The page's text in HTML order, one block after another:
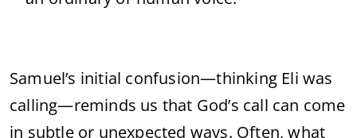
Samuel’s initial confusion—thinking Eli was
calling—reminds us that God’s call can come
in subtle or unexpected ways. Often, what